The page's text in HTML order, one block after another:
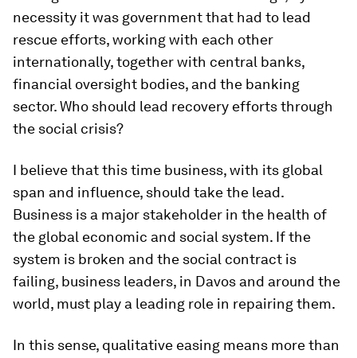
necessity it was government that had to lead
rescue efforts, working with each other
internationally, together with central banks,
financial oversight bodies, and the banking
sector. Who should lead recovery efforts through
the social crisis?
I believe that this time business, with its global
span and influence, should take the lead.
Business is a major stakeholder in the health of
the global economic and social system. If the
system is broken and the social contract is
failing, business leaders, in Davos and around the
world, must play a leading role in repairing them.
In this sense, qualitative easing means more than